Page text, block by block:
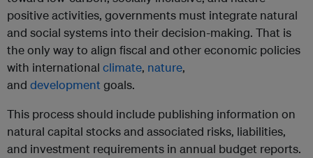
positive activities, governments must integrate natural
and social systems into their decision-making. That is
the only way to align fiscal and other economic policies
with international climate, nature,
and developmentgoals.
This process should include publishing information on
natural capital stocks and associated risks, liabilities,
and investment requirements in annual budget reports.